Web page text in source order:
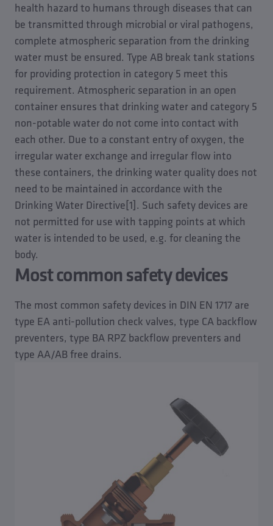
health hazard to humans through diseases that can
be transmitted through microbial or viral pathogens,
complete atmospheric separation from the drinking
water must be ensured. Type AB break tank stations
for providing protection in category 5 meet this
requirement. Atmospheric separation in an open
container ensures that drinking water and category 5
non-potable water do not come into contact with
each other. Due to a constant entry of oxygen, the
irregular water exchange and irregular flow into
these containers, the drinking water quality does not
need to be maintained in accordance with the
Drinking Water Directive[1]. Such safety devices are
not permitted for use with tapping points at which
water is intended to be used, e.g. for cleaning the
body.
Most common safety devices
The most common safety devices in DIN EN 1717 are
type EA anti-pollution check valves, type CA backflow
preventers, type BA RPZ backflow preventers and
type AA/AB free drains.